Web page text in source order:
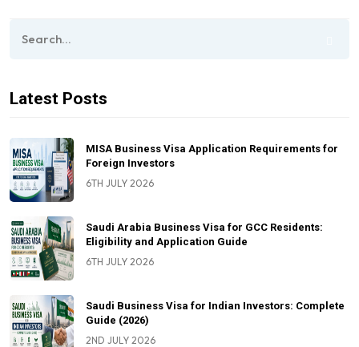
Latest Posts
MISA Business Visa Application Requirements for
Foreign Investors
6TH JULY 2026
Saudi Arabia Business Visa for GCC Residents:
Eligibility and Application Guide
6TH JULY 2026
Saudi Business Visa for Indian Investors: Complete
Guide (2026)
2ND JULY 2026